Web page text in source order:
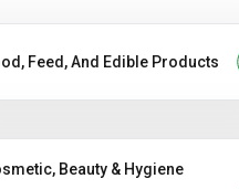
Feed, And Edible Products
Beauty & Hygiene